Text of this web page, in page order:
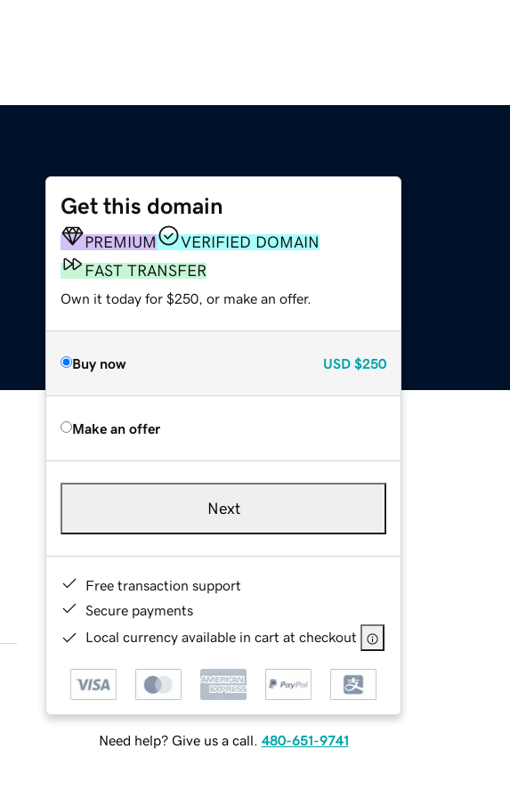
Get this domain
PREMIUM
VERIFIED DOMAIN
FAST TRANSFER
Own it today for $250, or make an offer.
Buy now USD $250
Make an offer
Next
Free transaction support
Secure payments
Local currency available in cart at checkout
Need help? Give us a call. 480-651-9741